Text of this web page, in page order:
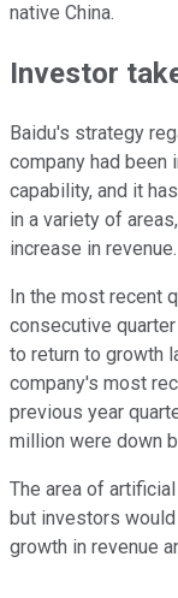
native China.
Investor
Baidu's strategy
company had
capability, and it
in a variety of
increase in revenue.
In the most recent
consecutive
to return to growth
company's most
previous year
million were down
The area of
but investors
growth in revenue